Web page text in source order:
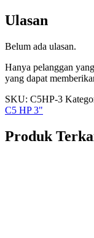
Ulasan
Belum ada ulasan.
Hanya pelanggan
yang dapat
SKU: C5HP-3
C5 HP 3"
Produk